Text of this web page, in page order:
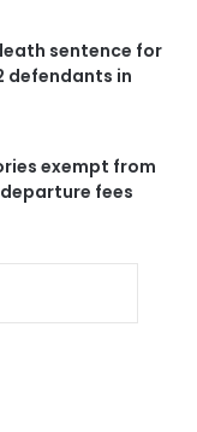
sentence for
defendants in
exempt from
departure fees